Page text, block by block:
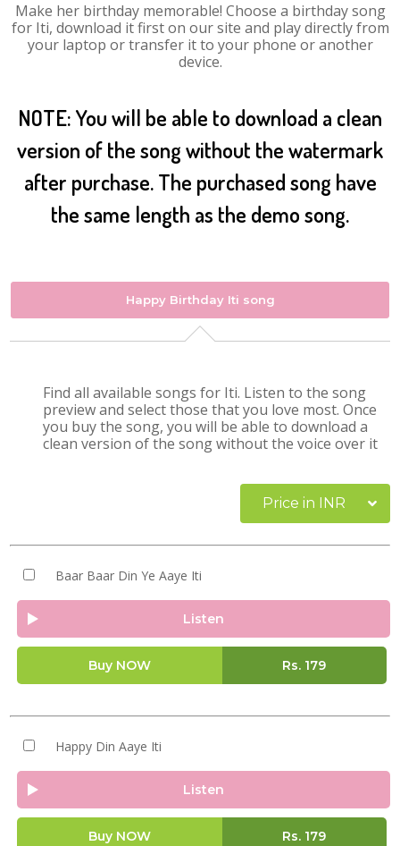
Make her birthday memorable! Choose a birthday song
for Iti, download it first on our site and play directly from
your laptop or transfer it to your phone or another
device.
NOTE: You will be able to download a clean
version of the song without the watermark
after purchase. The purchased song have
the same length as the demo song.
Happy Birthday Iti song
Find all available songs for Iti. Listen to the song
preview and select those that you love most. Once
you buy the song, you will be able to download a
clean version of the song without the voice over it
Price in INR
Baar Baar Din Ye Aaye Iti
Listen
Buy NOW Rs. 179
Happy Din Aaye Iti
Listen
Buy NOW Rs. 179